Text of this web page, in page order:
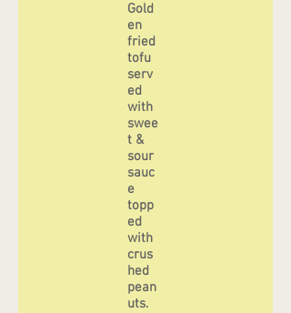
Gold
en
fried
tofu
serv
ed
with
swee
t &
sour
sauc
e
topp
ed
with
crus
hed
pean
uts.